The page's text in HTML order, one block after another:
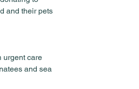
and their pets
urgent care
and sea